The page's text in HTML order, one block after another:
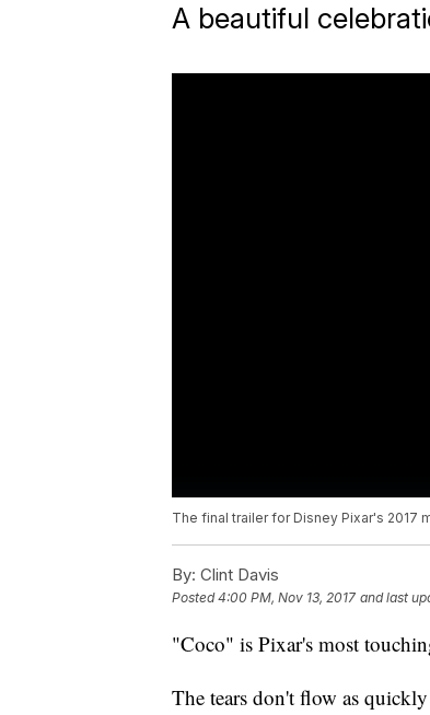
A beautiful
The final trailer for Disney Pixar's 2017
By: Clint Davis
Posted4:00 PM, Nov 13, 2017 and last
"Coco" is Pixar's most
The tears don't flow as